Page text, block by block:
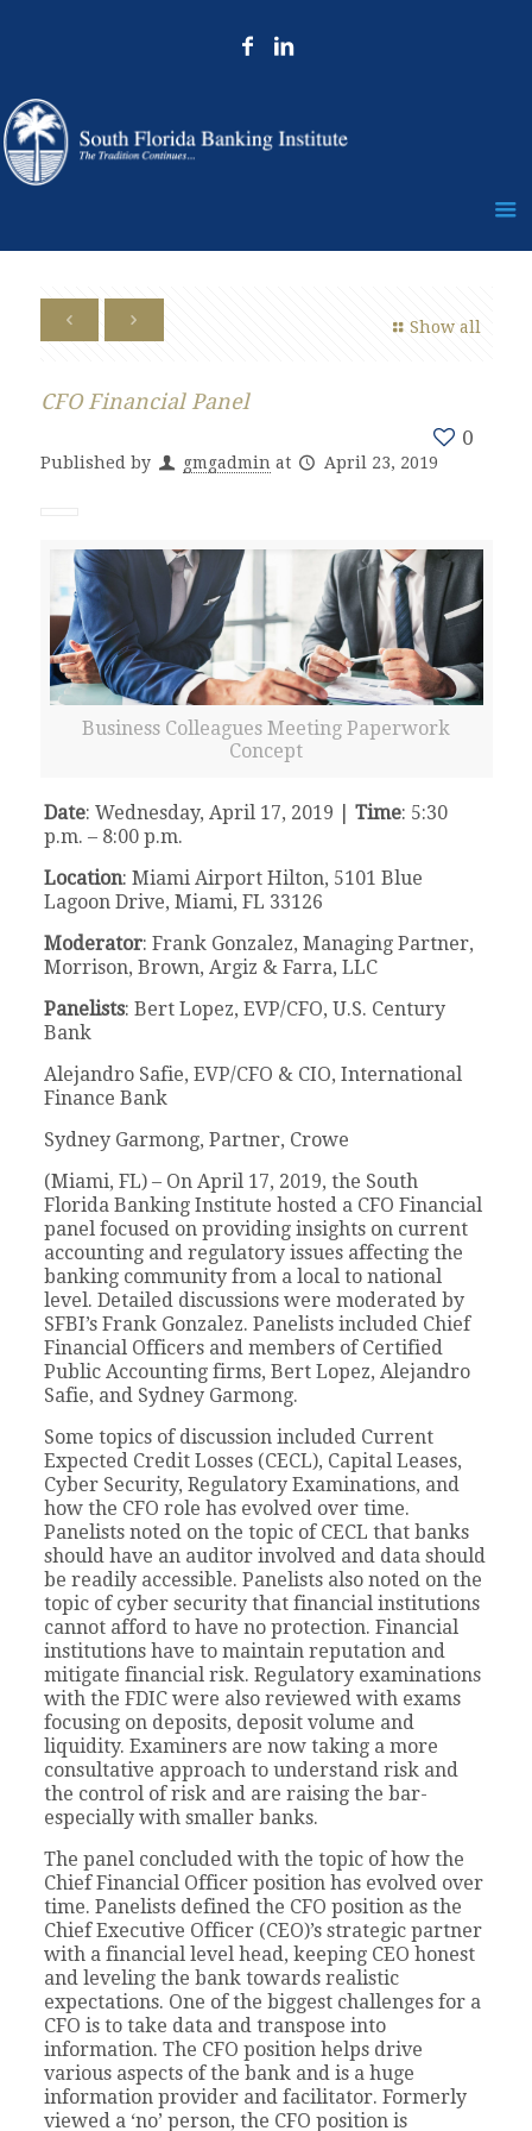
Show all
0
CFO Financial Panel
Published by gmgadmin at April 23, 2019
Business Colleagues Meeting Paperwork
Concept
Date: Wednesday, April 17, 2019 |Time: 5:30
p.m. – 8:00 p.m.
Location: Miami Airport Hilton, 5101 Blue
Lagoon Drive, Miami, FL 33126
Moderator: Frank Gonzalez, Managing Partner,
Morrison, Brown, Argiz & Farra, LLC
Panelists: Bert Lopez, EVP/CFO, U.S. Century
Bank
Alejandro Safie, EVP/CFO & CIO, International
Finance Bank
Sydney Garmong, Partner, Crowe
(Miami, FL) – On April 17, 2019, the South
Florida Banking Institute hosted a CFO Financial
panel focused on providing insights on current
accounting and regulatory issues affecting the
banking community from a local to national
level. Detailed discussions were moderated by
SFBI’s Frank Gonzalez. Panelists included Chief
Financial Officers and members of Certified
Public Accounting firms, Bert Lopez, Alejandro
Safie, and Sydney Garmong.
Some topics of discussion included Current
Expected Credit Losses (CECL), Capital Leases,
Cyber Security, Regulatory Examinations, and
how the CFO role has evolved over time.
Panelists noted on the topic of CECL that banks
should have an auditor involved and data should
be readily accessible. Panelists also noted on the
topic of cyber security that financial institutions
cannot afford to have no protection. Financial
institutions have to maintain reputation and
mitigate financial risk. Regulatory examinations
with the FDIC were also reviewed with exams
focusing on deposits, deposit volume and
liquidity. Examiners are now taking a more
consultative approach to understand risk and
the control of risk and are raising the bar-
especially with smaller banks.
The panel concluded with the topic of how the
Chief Financial Officer position has evolved over
time. Panelists defined the CFO position as the
Chief Executive Officer (CEO)’s strategic partner
with a financial level head, keeping CEO honest
and leveling the bank towards realistic
expectations. One of the biggest challenges for a
CFO is to take data and transpose into
information. The CFO position helps drive
various aspects of the bank and is a huge
information provider and facilitator. Formerly
viewed a ‘no’ person, the CFO position is